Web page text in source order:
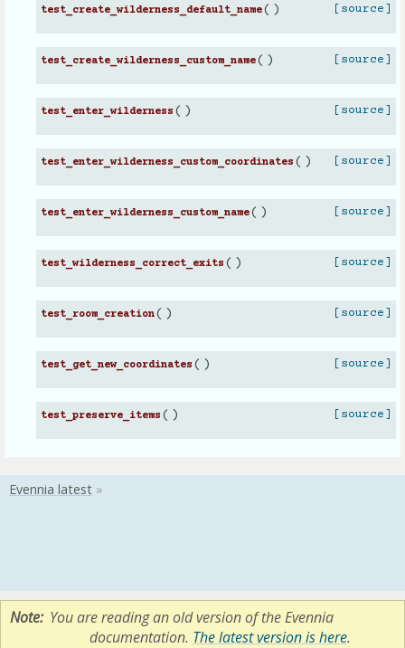
test_create_wilderness_default_name( ) [source]
test_create_wilderness_custom_name( ) [source]
test_enter_wilderness ( ) [source]
test_enter_wilderness_custom_coordinates ( ) [source]
test_enter_wilderness_custom_name( ) [source]
test_wilderness_correct_exits ( ) [source]
test_room_creation( ) [source]
test_get_new_coordinates ( ) [source]
test_preserve_items ( ) [source]
Note You are reading an old version of the Evennia
documentation. The latest version is here.